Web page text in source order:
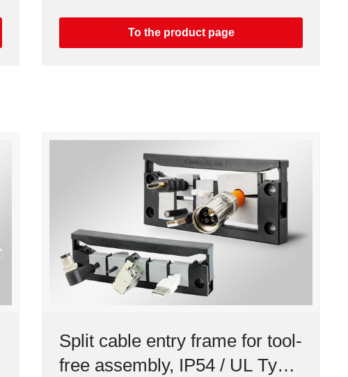
To the product page
Split cable entry frame for tool-
free assembly, IP54 / UL Type